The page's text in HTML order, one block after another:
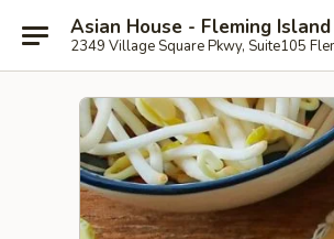
Asian House - Fleming Island
2349 Village Square Pkwy, Suite105